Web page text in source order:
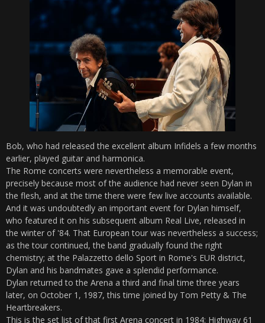
Bob, who had released the excellent album Infidels a few months
earlier, played guitar and harmonica.
The Rome concerts were nevertheless a memorable event,
precisely because most of the audience had never seen Dylan in
the flesh, and at the time there were few live accounts available.
And it was undoubtedly an important event for Dylan himself,
who featured it on his subsequent album Real Live, released in
the winter of '84. That European tour was nevertheless a success;
as the tour continued, the band gradually found the right
chemistry; at the Palazzetto dello Sport in Rome's EUR district,
Dylan and his bandmates gave a splendid performance.
Dylan returned to the Arena a third and final time three years
later, on October 1, 1987, this time joined by Tom Petty & The
Heartbreakers.
This is the set list of that first Arena concert in 1984: Highway 61